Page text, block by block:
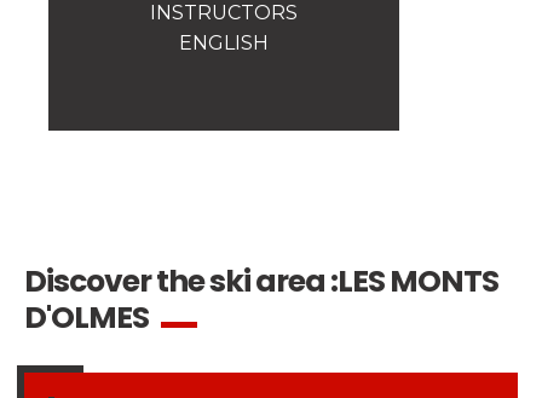
INSTRUCTORS
ENGLISH
Discover the ski area :LES MONTS
D'OLMES